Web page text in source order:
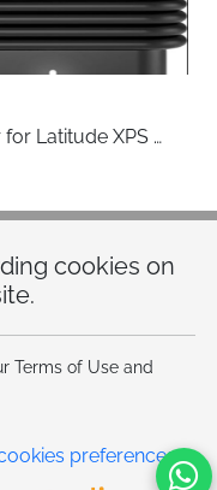
cookies on
Terms of Use and
preferences
Latitude XPS